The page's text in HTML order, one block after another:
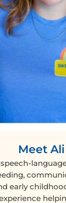
Meet Ali
early